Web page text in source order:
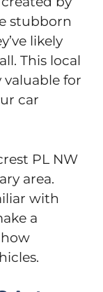
stubborn
likely
This local
for
car
PL NW
area.
with
a